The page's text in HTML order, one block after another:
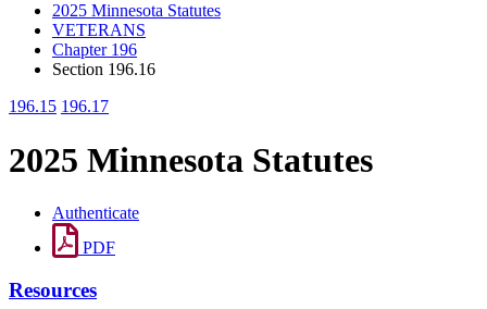
2025 Minnesota Statutes
VETERANS
Chapter 196
Section 196.16
196.15 196.17
2025 Minnesota Statutes
Authenticate
PDF
Resources